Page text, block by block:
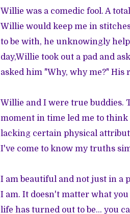
Willie was a comedic fool. A
Willie would keep me in
to be with, he unknowingly
day,Willie took out a pad and
asked him "Why, why me?" His
Willie and I were true buddies.
moment in time led me to think
lacking certain physical
I've come to know my truths
I am beautiful and not just in a
I am. It doesn't matter what
life has turned out to be... you